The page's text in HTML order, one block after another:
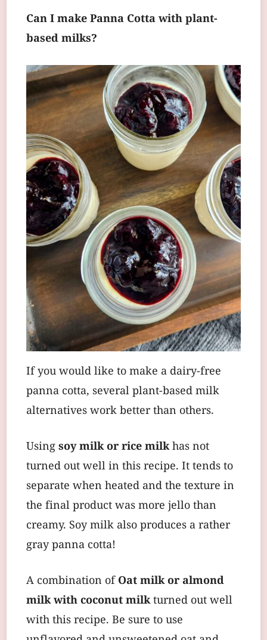
Can I make Panna Cotta with plant-
based milks?
If you would like to make a dairy-free
panna cotta, several plant-based milk
alternatives work better than others.
Usingsoy milk or rice milkhas not
turned out well in this recipe. It tends to
separate when heated and the texture in
the final product was more jello than
creamy. Soy milk also produces a rather
gray panna cotta!
A combination ofOat milk or almond
milk with coconut milkturned out well
with this recipe. Be sure to use